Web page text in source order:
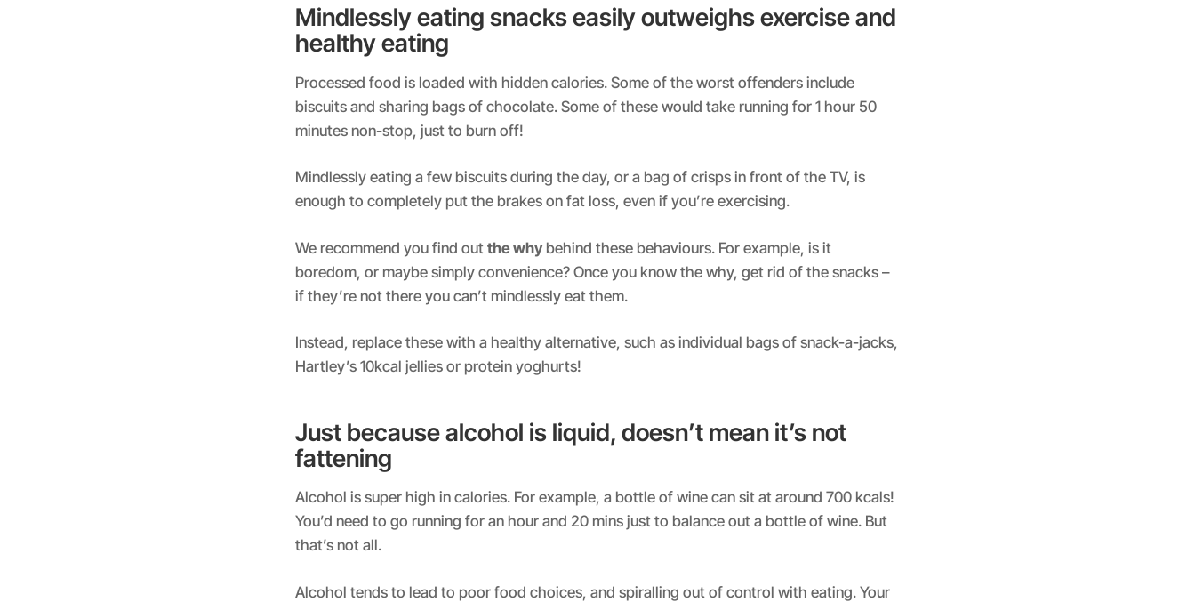
Mindlessly eating snacks easily outweighs exercise and
healthy eating
Processed food is loaded with hidden calories. Some of the worst offenders include
biscuits and sharing bags of chocolate. Some of these would take running for 1 hour 50
minutes non-stop, just to burn off!
Mindlessly eating a few biscuits during the day, or a bag of crisps in front of the TV, is
enough to completely put the brakes on fat loss, even if you’re exercising.
We recommend you find out the why behind these behaviours. For example, is it
boredom, or maybe simply convenience? Once you know the why, get rid of the snacks –
if they’re not there you can’t mindlessly eat them.
Instead, replace these with a healthy alternative, such as individual bags of snack-a-jacks,
Hartley’s 10kcal jellies or protein yoghurts!
Just because alcohol is liquid, doesn’t mean it’s not
fattening
Alcohol is super high in calories. For example, a bottle of wine can sit at around 700 kcals!
You’d need to go running for an hour and 20 mins just to balance out a bottle of wine. But
that’s not all.
Alcohol tends to lead to poor food choices, and spiralling out of control with eating. Your